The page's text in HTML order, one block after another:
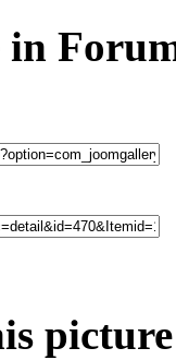
picture